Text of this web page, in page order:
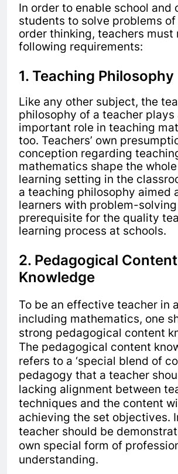
In order to enable school and
students to solve problems
order thinking, teachers must
following requirements:
1. Teaching Philosophy
Like any other subject, the
philosophy of a teacher plays
important role in teaching
too. Teachers’ own
conception regarding
mathematics shape the
learning setting in the
a teaching philosophy aimed
learners with problem-
prerequisite for the quality
learning process at schools.
2. Pedagogical Content
Knowledge
To be an effective teacher in
including mathematics, one
strong pedagogical content
The pedagogical content
refers to a ‘special blend of
pedagogy that a teacher
lacking alignment between
techniques and the content
achieving the set objectives.
teacher should be
own special form of
understanding.